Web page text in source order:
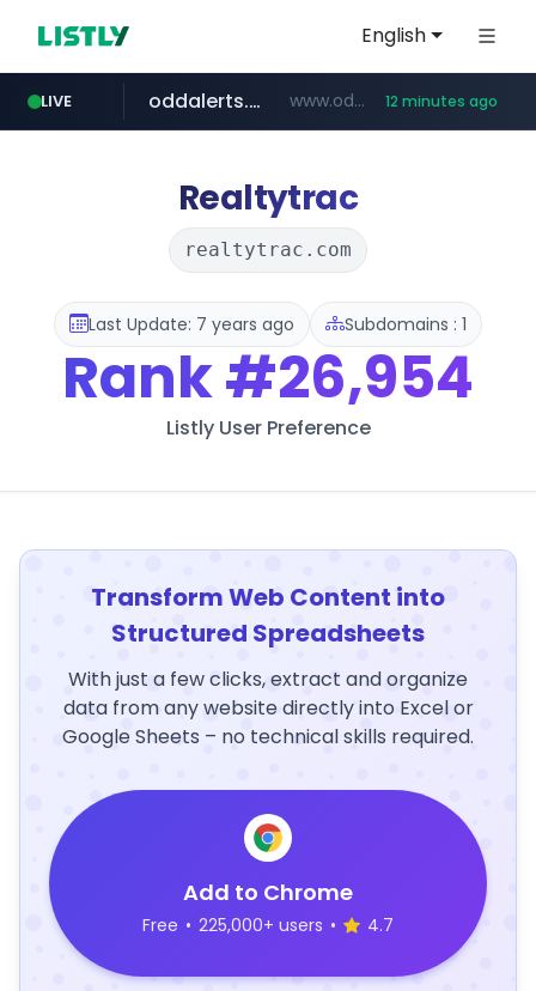
English
LIVE
realtor.com www.realtor.com/****************/*****...
oddalerts.com www.oddalerts.com/************* 12 minutes ago
mastercard.com **************.mastercard.com/*******/*****...
Realtytrac
realtytrac.com
Last Update: 7 years ago Subdomains : 1
Rank#26,954
Listly User Preference
Transform Web Content into
Structured Spreadsheets
With just a few clicks, extract and organize
data from any website directly into Excel or
Google Sheets – no technical skills required.
Add to Chrome
Free • 225,000+ users • 4.7